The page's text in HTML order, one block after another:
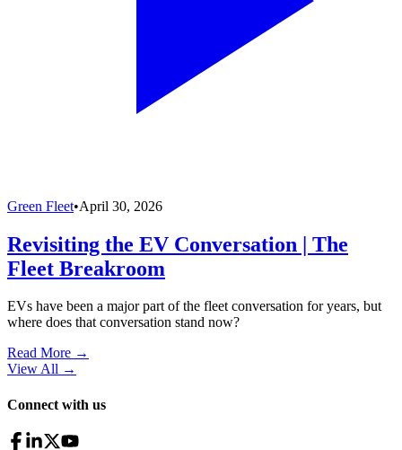
Green Fleet•April 30, 2026
Revisiting the EV Conversation | The
Fleet Breakroom
EVs have been a major part of the fleet conversation for years, but
where does that conversation stand now?
Read More →
View All →
Connect with us